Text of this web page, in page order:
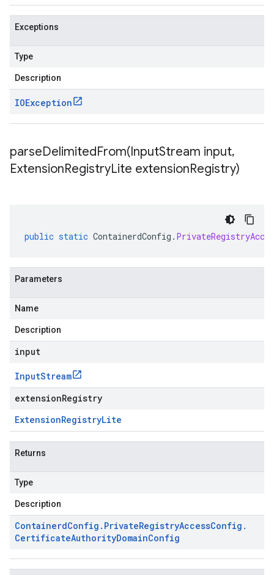
Exceptions
Type
Description
IOException
parseDelimitedFrom(InputStream input,
ExtensionRegistryLite extensionRegistry)
public static ContainerdConfig .
Parameters
Name
Description
input
InputStream
extensionRegistry
ExtensionRegistryLite
Returns
Type
Description
ContainerdConfig . PrivateRegistryAccessConfig .
CertificateAuthorityDomainConfig